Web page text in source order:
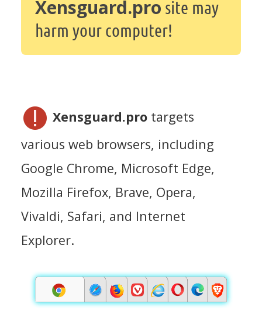
Xensguard.pro site may
harm your computer!
Xensguard.pro targets
various web browsers, including
Google Chrome, Microsoft Edge,
Mozilla Firefox, Brave, Opera,
Vivaldi, Safari, and Internet
Explorer.